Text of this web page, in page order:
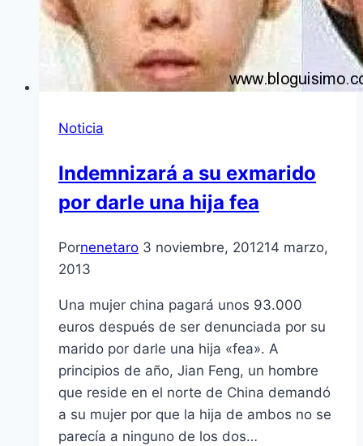
Noticia
Indemnizará a su exmarido
por darle una hija fea
Pornenetaro 3 noviembre, 201214 marzo,
2013
Una mujer china pagará unos 93.000
euros después de ser denunciada por su
marido por darle una hija «fea». A
principios de año, Jian Feng, un hombre
que reside en el norte de China demandó
a su mujer por que la hija de ambos no se
parecí­a a ninguno de los dos…